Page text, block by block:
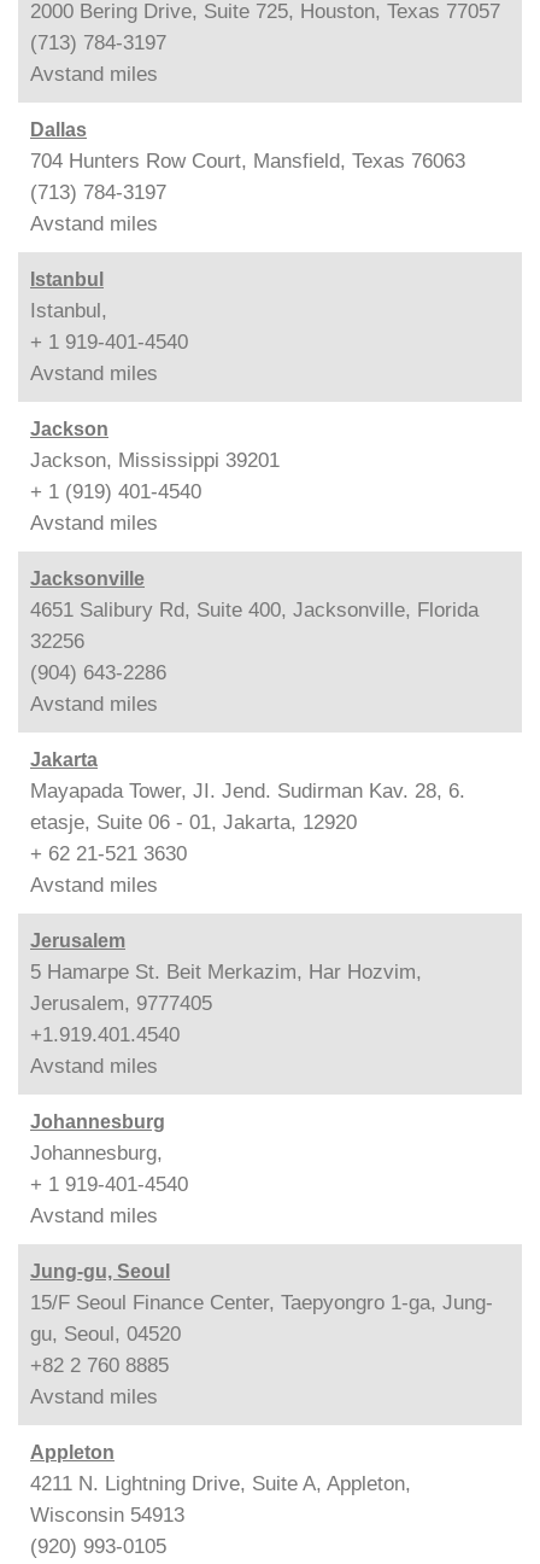
2000 Bering Drive, Suite 725, Houston, Texas 77057
(713) 784-3197
Avstand miles
Dallas
704 Hunters Row Court, Mansfield, Texas 76063
(713) 784-3197
Avstand miles
Istanbul
Istanbul,
+ 1 919-401-4540
Avstand miles
Jackson
Jackson, Mississippi 39201
+ 1 (919) 401-4540
Avstand miles
Jacksonville
4651 Salibury Rd, Suite 400, Jacksonville, Florida
32256
(904) 643-2286
Avstand miles
Jakarta
Mayapada Tower, JI. Jend. Sudirman Kav. 28, 6.
etasje, Suite 06 - 01, Jakarta, 12920
+ 62 21-521 3630
Avstand miles
Jerusalem
5 Hamarpe St. Beit Merkazim, Har Hozvim,
Jerusalem, 9777405
+1.919.401.4540
Avstand miles
Johannesburg
Johannesburg,
+ 1 919-401-4540
Avstand miles
Jung-gu, Seoul
15/F Seoul Finance Center, Taepyongro 1-ga, Jung-
gu, Seoul, 04520
+82 2 760 8885
Avstand miles
Appleton
4211 N. Lightning Drive, Suite A, Appleton,
Wisconsin 54913
(920) 993-0105